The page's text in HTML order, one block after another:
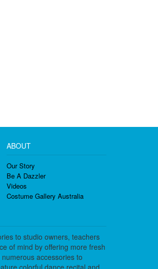
ABOUT
Our Story
Be A Dazzler
Videos
Costume Gallery Australia
to studio owners, teachers
of mind by offering more fresh
accessories to
colorful dance recital and